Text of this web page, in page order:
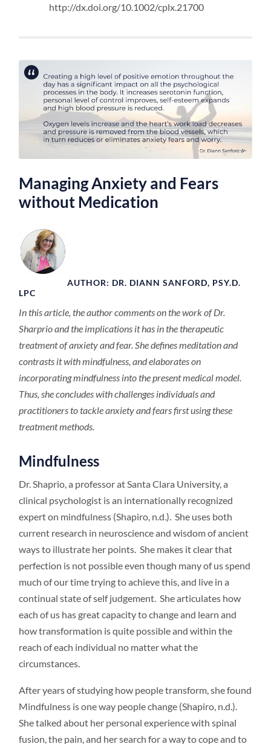
http://dx.doi.org/10.1002/cplx.21700
Managing Anxiety and Fears
without Medication
AUTHOR: DR. DIANN SANFORD, PSY.D.
LPC
In this article, the author comments on the work of Dr.
Sharprio and the implications it has in the therapeutic
treatment of anxiety and fear. She defines meditation and
contrasts it with mindfulness, and elaborates on
incorporating mindfulness into the present medical model.
Thus, she concludes with challenges individuals and
practitioners to tackle anxiety and fears first using these
treatment methods.
Mindfulness
Dr. Shaprio, a professor at Santa Clara University, a
clinical psychologist is an internationally recognized
expert on mindfulness (Shapiro, n.d.). She uses both
current research in neuroscience and wisdom of ancient
ways to illustrate her points. She makes it clear that
perfection is not possible even though many of us spend
much of our time trying to achieve this, and live in a
continual state of self judgement. She articulates how
each of us has great capacity to change and learn and
how transformation is quite possible and within the
reach of each individual no matter what the
circumstances.
After years of studying how people transform, she found
Mindfulness is one way people change (Shapiro, n.d.).
She talked about her personal experience with spinal
fusion, the pain, and her search for a way to cope and to